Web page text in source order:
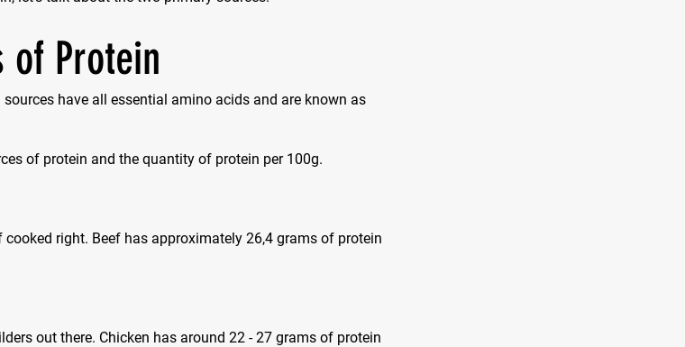
of Protein
have all essential amino acids and are known as
of protein and the quantity of protein per 100g.
right. Beef has approximately 26,4 grams of protein
out there. Chicken has around 22 - 27 grams of protein